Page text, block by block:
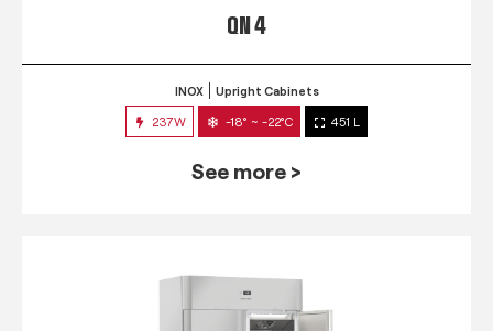
QN 4
INOX Upright Cabinets
237W -18° ~ -22°C 451 L
See more >